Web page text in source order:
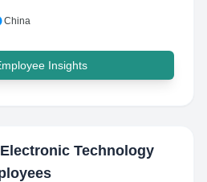
China
Insights
Technology